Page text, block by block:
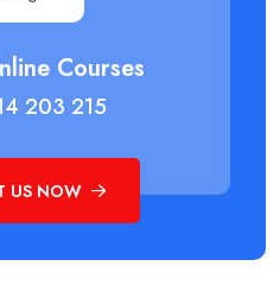
Courses
203 215
US NOW